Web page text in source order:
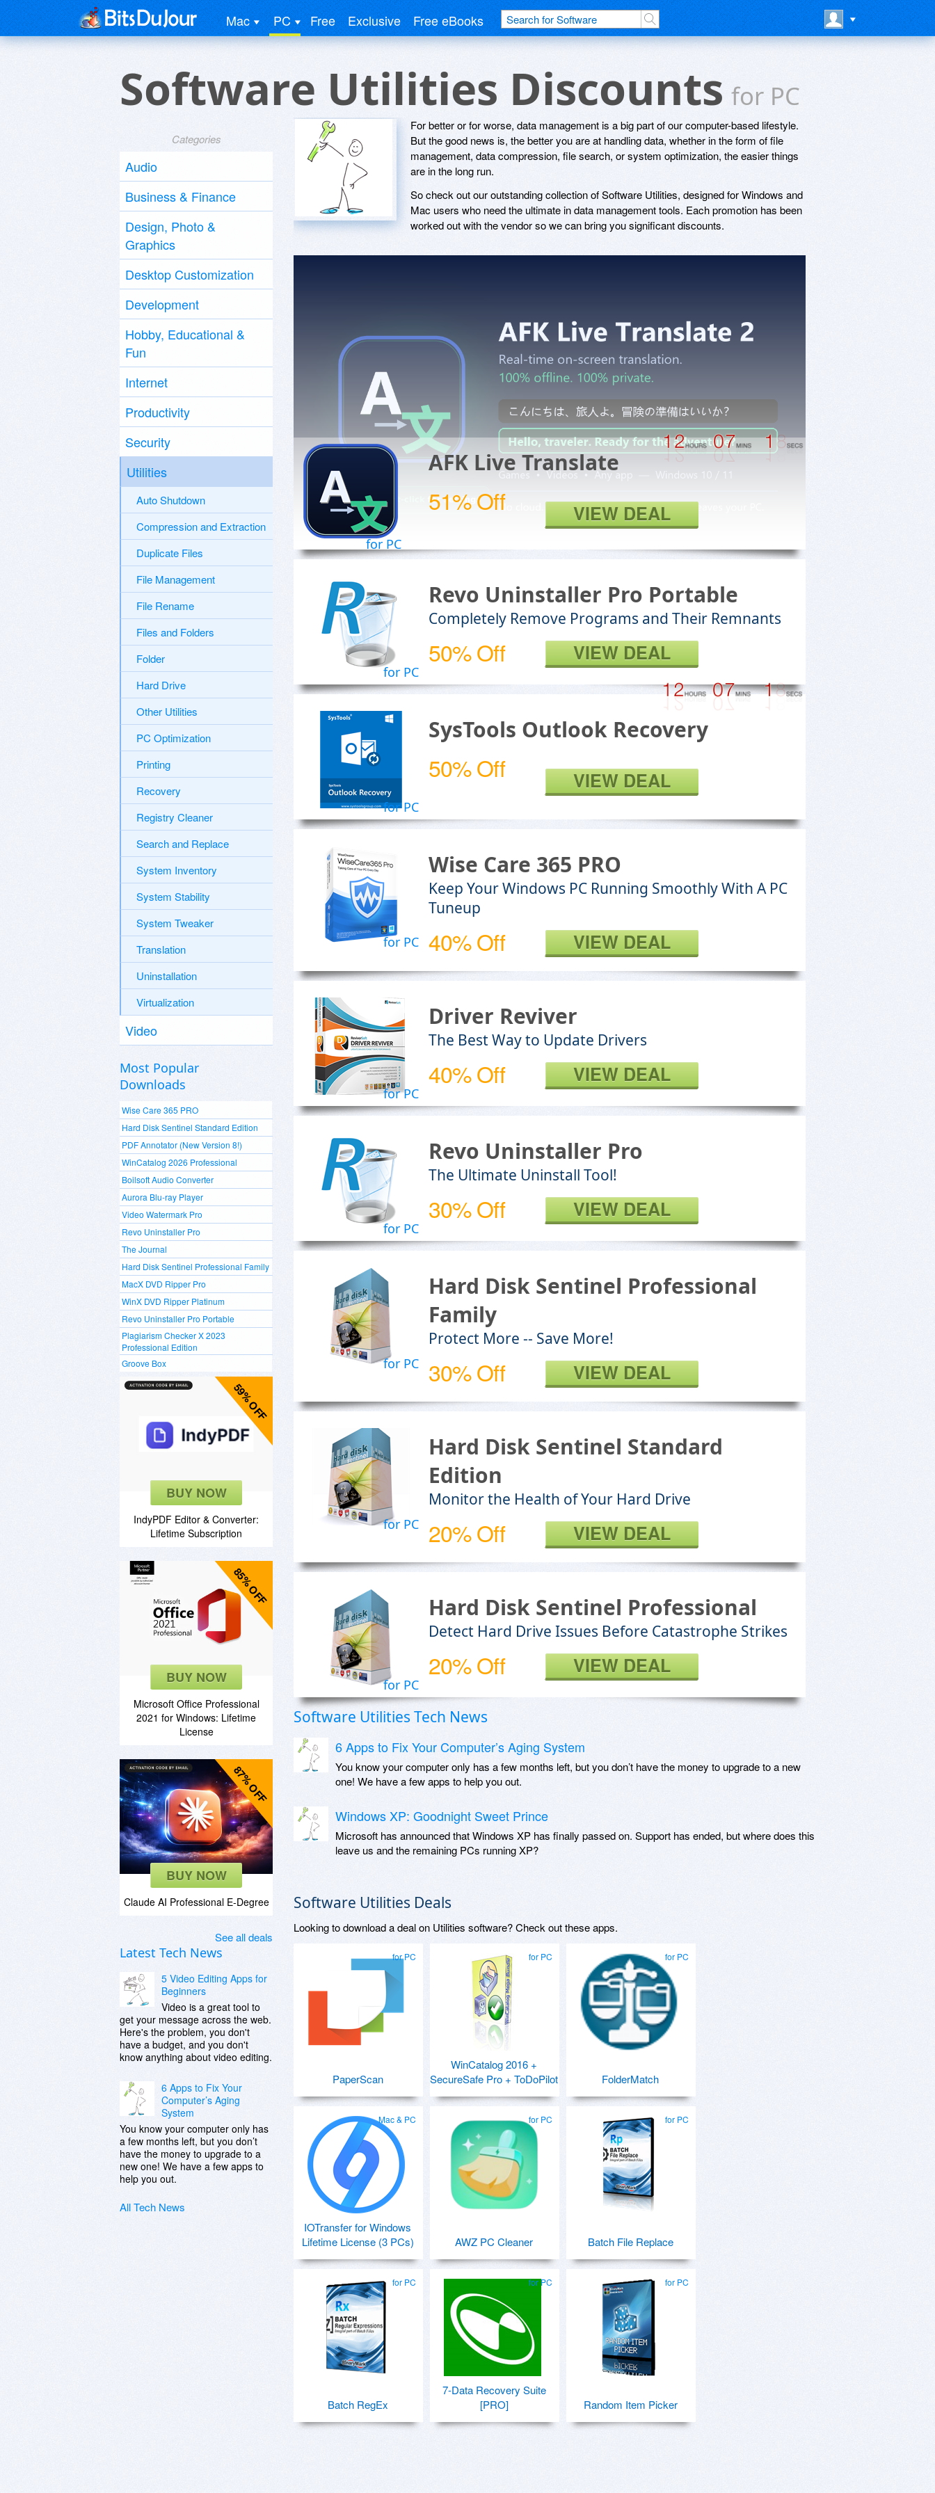
Mac PC Free Exclusive Free eBooks
Software Utilities Discountsfor PC
Categories
Audio
Business & Finance
Design, Photo &
Graphics
Desktop Customization
Development
Hobby, Educational &
Fun
Internet
Productivity
Security
Utilities
Auto Shutdown
Compression and Extraction
Duplicate Files
File Management
File Rename
Files and Folders
Folder
Hard Drive
Other Utilities
PC Optimization
Printing
Recovery
Registry Cleaner
Search and Replace
System Inventory
System Stability
System Tweaker
Translation
Uninstallation
Virtualization
Video
Most Popular
Downloads
Wise Care 365 PRO
Hard Disk Sentinel Standard Edition
PDF Annotator (New Version 8!)
WinCatalog 2026 Professional
Boilsoft Audio Converter
Aurora Blu-ray Player
Video Watermark Pro
Revo Uninstaller Pro
The Journal
Hard Disk Sentinel Professional Family
MacX DVD Ripper Pro
WinX DVD Ripper Platinum
Revo Uninstaller Pro Portable
Plagiarism Checker X 2023
Professional Edition
Groove Box
59% OFF
BUY NOW
IndyPDF Editor & Converter:
Lifetime Subscription
85% OFF
BUY NOW
Microsoft Office Professional
2021 for Windows: Lifetime
License
87% OFF
BUY NOW
Claude AI Professional E-Degree
See all deals
Latest Tech News
5 Video Editing Apps for
Beginners
Video is a great tool to
get your message across the web.
Here's the problem, you don't
have a budget, and you don't
know anything about video editing.
6 Apps to Fix Your
Computer’s Aging
System
You know your computer only has
a few months left, but you don’t
have the money to upgrade to a
new one! We have a few apps to
help you out.
All Tech News
For better or for worse, data management is a big part of our computer-based lifestyle.
But the good news is, the better you are at handling data, whether in the form of file
management, data compression, file search, or system optimization, the easier things
are in the long run.
So check out our outstanding collection of Software Utilities, designed for Windows and
Mac users who need the ultimate in data management tools. Each promotion has been
worked out with the vendor so we can bring you significant discounts.
for PC
AFK Live Translate
51% Off VIEW DEAL
for PC
Revo Uninstaller Pro Portable
Completely Remove Programs and Their Remnants
50% Off VIEW DEAL
for PC
SysTools Outlook Recovery
50% Off VIEW DEAL
for PC
Wise Care 365 PRO
Keep Your Windows PC Running Smoothly With A PC
Tuneup
40% Off VIEW DEAL
for PC
Driver Reviver
The Best Way to Update Drivers
40% Off VIEW DEAL
for PC
Revo Uninstaller Pro
The Ultimate Uninstall Tool!
30% Off VIEW DEAL
for PC
Hard Disk Sentinel Professional
Family
Protect More -- Save More!
30% Off VIEW DEAL
for PC
Hard Disk Sentinel Standard
Edition
Monitor the Health of Your Hard Drive
20% Off VIEW DEAL
for PC
Hard Disk Sentinel Professional
Detect Hard Drive Issues Before Catastrophe Strikes
20% Off VIEW DEAL
Software Utilities Tech News
6 Apps to Fix Your Computer’s Aging System
You know your computer only has a few months left, but you don’t have the money to upgrade to a new
one! We have a few apps to help you out.
Windows XP: Goodnight Sweet Prince
Microsoft has announced that Windows XP has finally passed on. Support has ended, but where does this
leave us and the remaining PCs running XP?
Software Utilities Deals
Looking to download a deal on Utilities software? Check out these apps.
for PC
PaperScan
for PC
WinCatalog 2016 +
SecureSafe Pro + ToDoPilot
for PC
FolderMatch
Mac & PC
IOTransfer for Windows
Lifetime License (3 PCs)
for PC
AWZ PC Cleaner
for PC
Batch File Replace
for PC
Batch RegEx
for PC
7-Data Recovery Suite
[PRO]
for PC
Random Item Picker